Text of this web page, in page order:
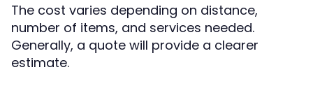
The cost varies depending on distance,
number of items, and services needed.
Generally, a quote will provide a clearer
estimate.